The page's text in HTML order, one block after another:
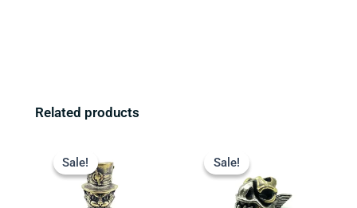
Related products
Sale!
Sale!
price
was:
$23.99.$19.99.
Sale!
Sale!
price
was:
$13.99.$9.99.